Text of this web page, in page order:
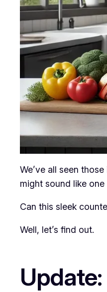
We’ve all seen
might sound like
Can this sleek
Well, let’s find out.
Update: